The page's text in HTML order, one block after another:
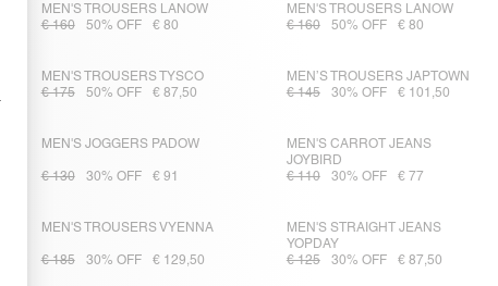
MEN'S TROUSERS LANOW
€ 160
50% OFF € 80
MEN'S TROUSERS LANOW
€ 160
50% OFF € 80
MEN'S TROUSERS TYSCO
€ 175
50% OFF € 87,50
MEN’S TROUSERS JAPTOWN
€ 145
30% OFF € 101,50
MEN'S JOGGERS PADOW
€ 130 30% OFF € 91
MEN'S CARROT JEANS
JOYBIRD
€ 110
30% OFF € 77
MEN'S TROUSERS VYENNA
€ 185 30% OFF € 129,50
MEN'S STRAIGHT JEANS
YOPDAY
€ 125
30% OFF € 87,50